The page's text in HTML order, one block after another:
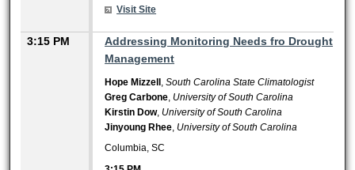
Visit Site
3:15 PM
Addressing Monitoring Needs fro Drought
Management
Hope Mizzell ,South Carolina State Climatologist
Greg Carbone University of South Carolina
Kirstin Dow, University of South Carolina
Jinyoung Rhee University of South Carolina
Columbia, SC